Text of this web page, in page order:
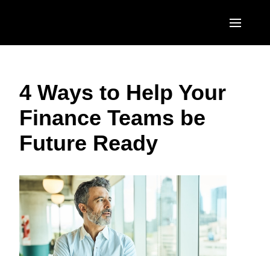
United States (English)
Canada (English)
Canada (Français)
Brasil (Português)
EUROPE
United Kingdom (English)
France (Français)
Italia (Italiano)
Nederlands (English)
Sweden (English)
ASIA PACIFIC
Australia (English)
India (English)
日本（日本語)
Singapore (English)
4 Ways to Help Your
Finance Teams be
Future Ready